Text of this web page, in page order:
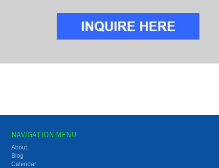
NAVIGATION MENU
About
Blog
Calendar